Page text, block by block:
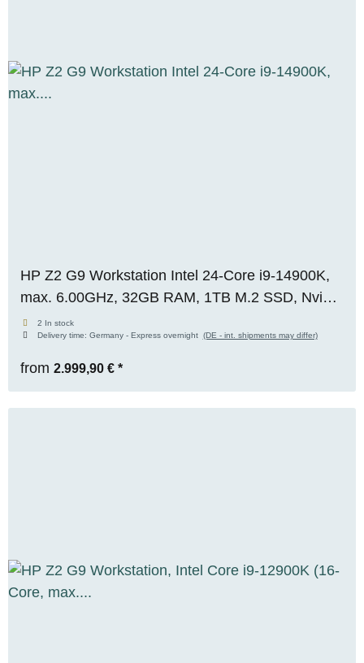
HP Z2 G9 Workstation Intel 24-Core i9-14900K,
max. 6.00GHz, 32GB RAM, 1TB M.2 SSD, Nvidia
RTX 2000 ADA (16GB), WIN 11 Pro, OVP,
RENEW
2 In stock
Delivery time: Germany - Express overnight (DE - int. shipments may differ)
from 2.999,90 € *